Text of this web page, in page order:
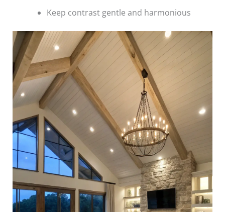
Keep contrast gentle and harmonious